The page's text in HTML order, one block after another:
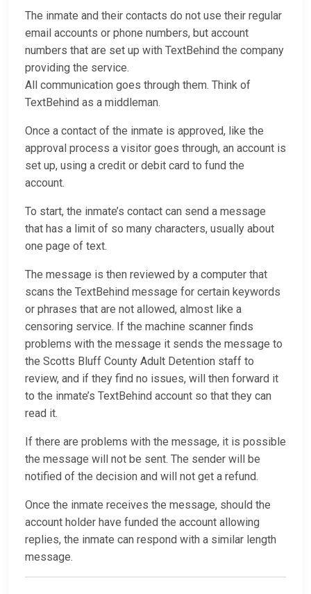
The inmate and their contacts do not use their regular
email accounts or phone numbers, but account
numbers that are set up with TextBehind the company
providing the service.
All communication goes through them. Think of
TextBehind as a middleman.
Once a contact of the inmate is approved, like the
approval process a visitor goes through, an account is
set up, using a credit or debit card to fund the
account.
To start, the inmate’s contact can send a message
that has a limit of so many characters, usually about
one page of text.
The message is then reviewed by a computer that
scans the TextBehind message for certain keywords
or phrases that are not allowed, almost like a
censoring service. If the machine scanner finds
problems with the message it sends the message to
the Scotts Bluff County Adult Detention staff to
review, and if they find no issues, will then forward it
to the inmate’s TextBehind account so that they can
read it.
If there are problems with the message, it is possible
the message will not be sent. The sender will be
notified of the decision and will not get a refund.
Once the inmate receives the message, should the
account holder have funded the account allowing
replies, the inmate can respond with a similar length
message.